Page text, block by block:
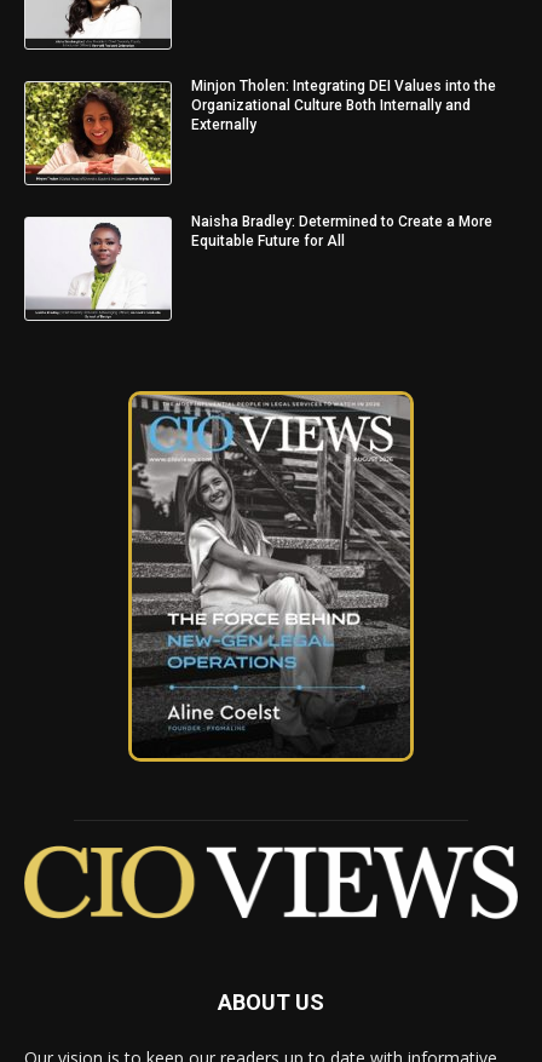
Minjon Tholen: Integrating DEI Values into the
Organizational Culture Both Internally and
Externally
Naisha Bradley: Determined to Create a More
Equitable Future for All
ABOUT US
Our vision is to keep our readers up to date with informative